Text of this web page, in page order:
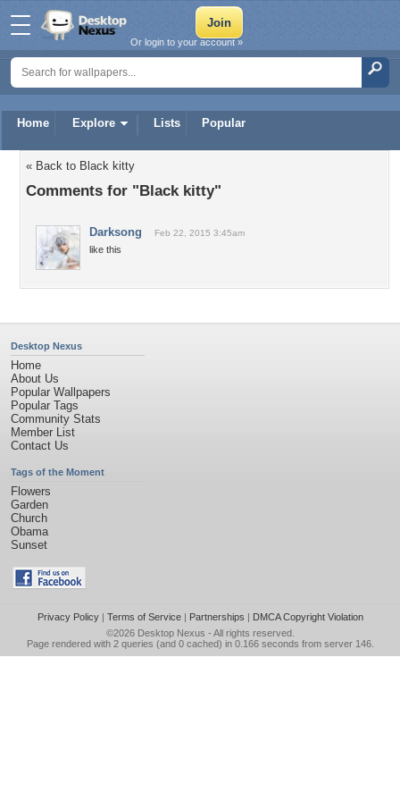
Home Explore Lists Popular
Or login to your account »
« Back to Black kitty
Comments for "Black kitty"
Darksong Feb 22, 2015 3:45am
like this
Desktop Nexus
Home
About Us
Popular Wallpapers
Popular Tags
Community Stats
Member List
Contact Us
Tags of the Moment
Flowers
Garden
Church
Obama
Sunset
Privacy Policy| Terms of Service| Partnerships | DMCA Copyright Violation
©2026 Desktop Nexus - All rights reserved.
Page rendered with 2 queries (and 0 cached) in 0.166 seconds from server 146.